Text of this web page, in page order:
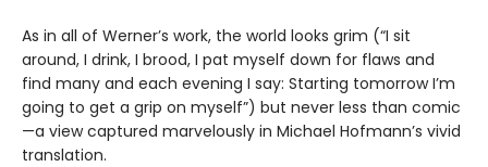
As in all of Werner’s work, the world looks grim (“I sit
around, I drink, I brood, I pat myself down for flaws and
find many and each evening I say: Starting tomorrow I’m
going to get a grip on myself”) but never less than comic
—a view captured marvelously in Michael Hofmann’s vivid
translation.